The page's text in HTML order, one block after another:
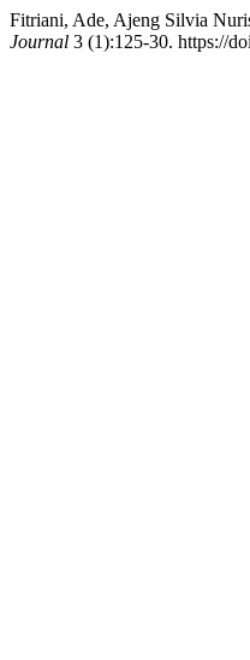
Fitriani, Ade, Ajeng Silvia
Journal 3 (1):125-30. https://